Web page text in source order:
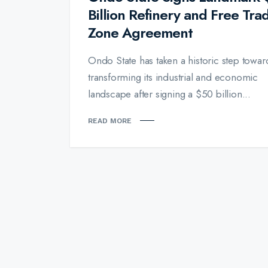
Billion Refinery and Free
Zone Agreement
Ondo State has taken a historic step
transforming its industrial and economic
landscape after signing a $50 billion...
READ MORE